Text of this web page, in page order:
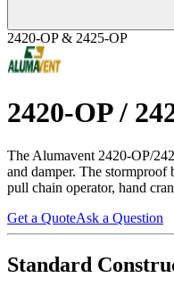
2420-OP & 2425-OP
2420-OP /
The Alumavent 2420-OP/
and damper. The
pull chain operator, hand
Get a QuoteAsk a Question
Standard